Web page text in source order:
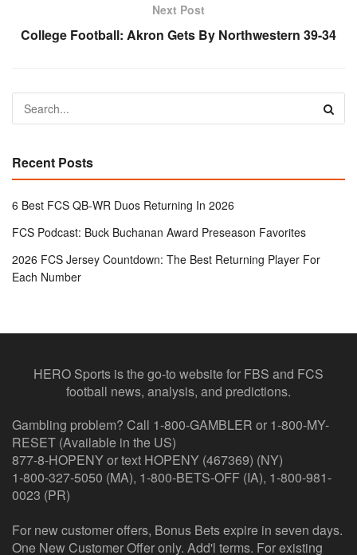
Next Post
College Football: Akron Gets By Northwestern 39-34
Recent Posts
6 Best FCS QB-WR Duos Returning In 2026
FCS Podcast: Buck Buchanan Award Preseason Favorites
2026 FCS Jersey Countdown: The Best Returning Player For
Each Number
HERO Sports is the go-to website for FBS and FCS
football news, analysis, and predictions.
Gambling problem? Call 1-800-GAMBLER or 1-800-MY-
RESET (Available in the US)
877-8-HOPENY or text HOPENY (467369) (NY)
1-800-327-5050 (MA), 1-800-BETS-OFF (IA), 1-800-981-
0023 (PR)
For new customer offers, Bonus Bets expire in seven days.
One New Customer Offer only. Add'l terms. For existing